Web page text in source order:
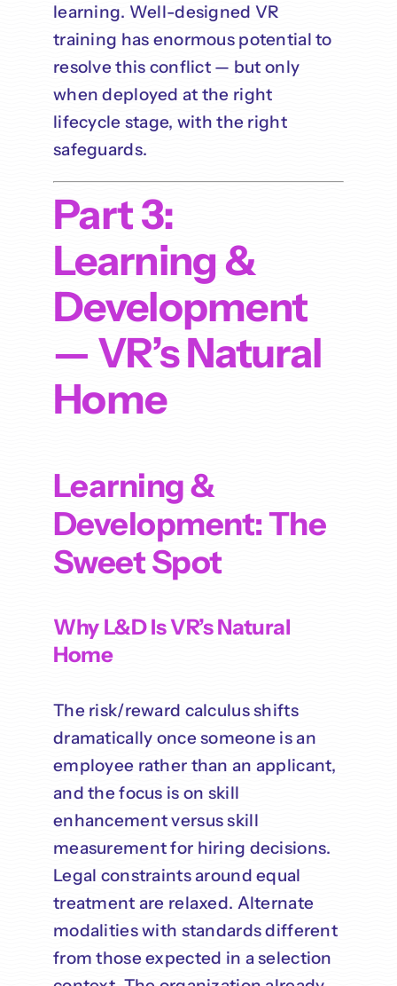
learning. Well-designed VR
training has enormous potential to
resolve this conflict — but only
when deployed at the right
lifecycle stage, with the right
safeguards.
Part 3:
Learning &
Development
— VR’s Natural
Home
Learning &
Development: The
Sweet Spot
Why L&D Is VR’s Natural
Home
The risk/reward calculus shifts
dramatically once someone is an
employee rather than an applicant,
and the focus is on skill
enhancement versus skill
measurement for hiring decisions.
Legal constraints around equal
treatment are relaxed. Alternate
modalities with standards different
from those expected in a selection